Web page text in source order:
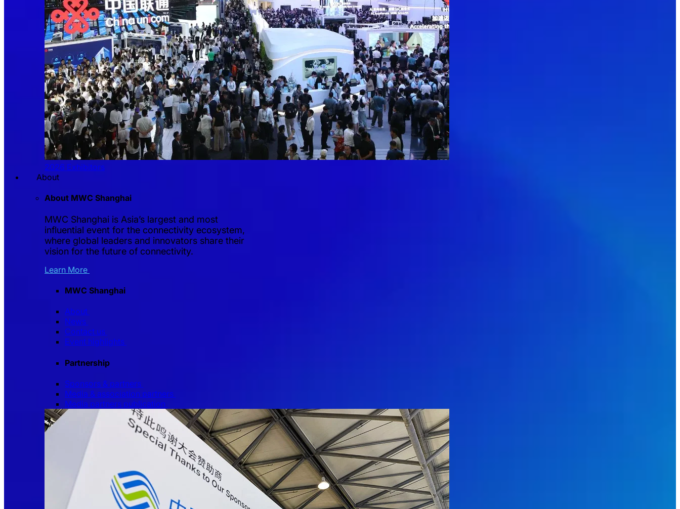
2026 Exhibitors
About
About MWC Shanghai
MWC Shanghai is Asia’s largest and most
influential event for the connectivity ecosystem,
where global leaders and innovators share their
vision for the future of connectivity.
Learn More
MWC Shanghai
About
News
Contact us
Event highlights
Partnership
Sponsors & partners
Media & association partners
Media partners publication